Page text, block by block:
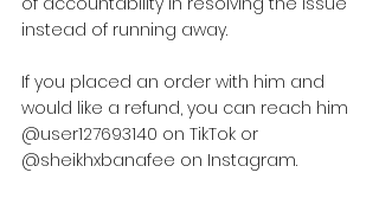
instead of running away.
If you placed an order with him and
would like a refund, you can reach him
@user127693140 on TikTok or
@sheikhxbanafee on Instagram.